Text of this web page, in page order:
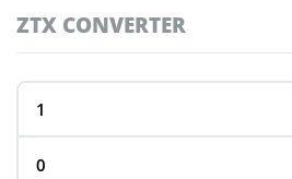
ZTX CONVERTER